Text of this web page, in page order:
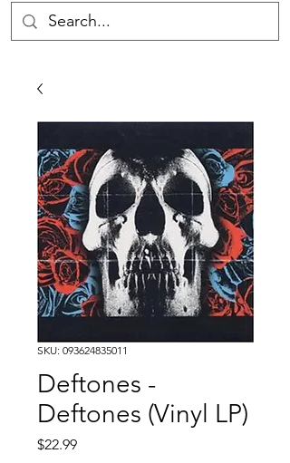
SKU: 093624835011
Deftones -
Deftones (Vinyl LP)
$22.99Price